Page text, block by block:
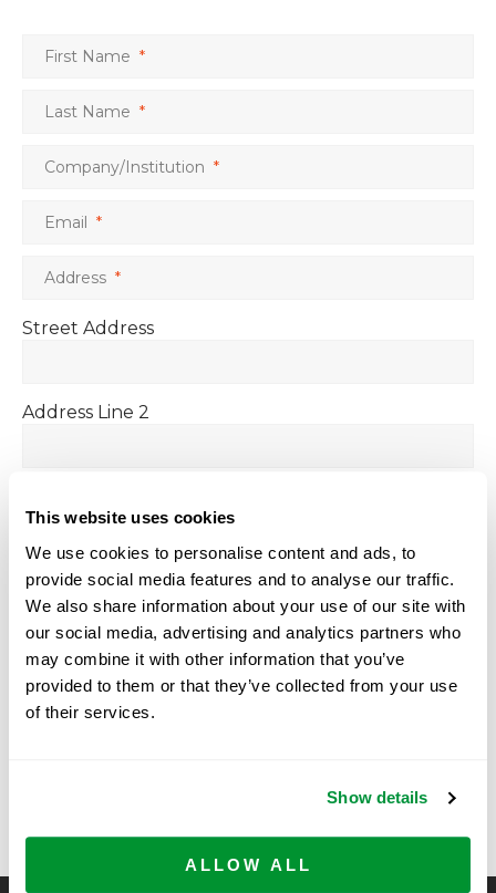
This website uses cookies
We use cookies to personalise content and ads, to
provide social media features and to analyse our traffic.
We also share information about your use of our site with
our social media, advertising and analytics partners who
may combine it with other information that you’ve
provided to them or that they’ve collected from your use
of their services.
Show details
ALLOW ALL
First Name *
Last Name *
Company/Institution *
Email *
Address *
Street Address
Address Line 2
State / Province / Region
ZIP / Postal Code